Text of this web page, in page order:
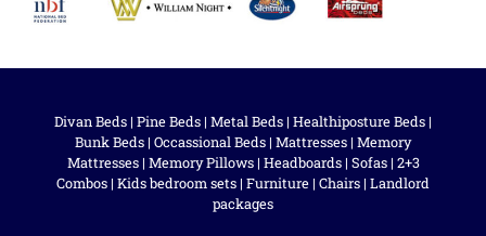
Divan Beds | Pine Beds | Metal Beds | Healthiposture Beds |
Bunk Beds | Occassional Beds | Mattresses | Memory
Mattresses| Memory Pillows| Headboards| Sofas| 2+3
Combos | Kids bedroom sets | Furniture | Chairs | Landlord
packages